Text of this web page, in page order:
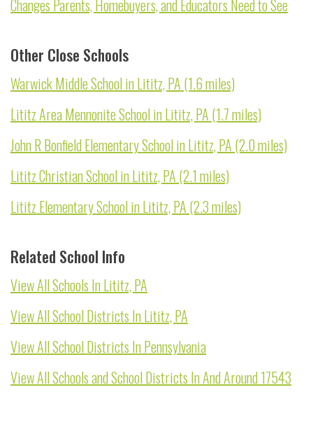
Changes Parents, Homebuyers, and Educators Need to See
Other Close Schools
Warwick Middle School in Lititz, PA (1.6 miles)
Lititz Area Mennonite School in Lititz, PA (1.7 miles)
John R Bonfield Elementary School in Lititz, PA (2.0 miles)
Lititz Christian School in Lititz, PA (2.1 miles)
Lititz Elementary School in Lititz, PA (2.3 miles)
Related School Info
View All Schools In Lititz, PA
View All School Districts In Lititz, PA
View All School Districts In Pennsylvania
View All Schools and School Districts In And Around 17543